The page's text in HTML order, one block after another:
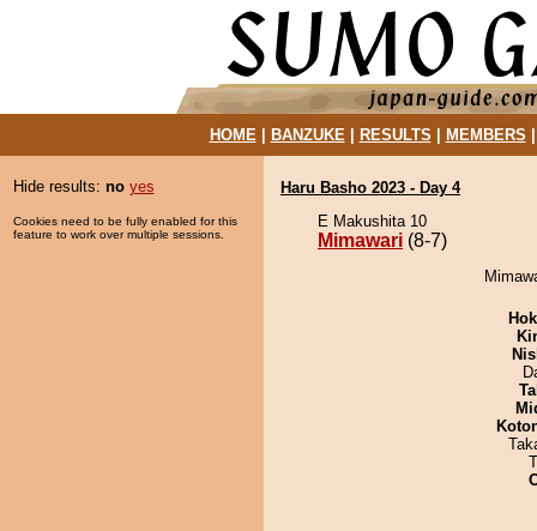
HOME| BANZUKE| RESULTS MEMBERS
Hide results: no yes
Cookies need to be fully enabled for this
feature to work over multiple sessions.
Haru Basho 2023 - Day 4
E Makushita 10
Mimawari (8-7)